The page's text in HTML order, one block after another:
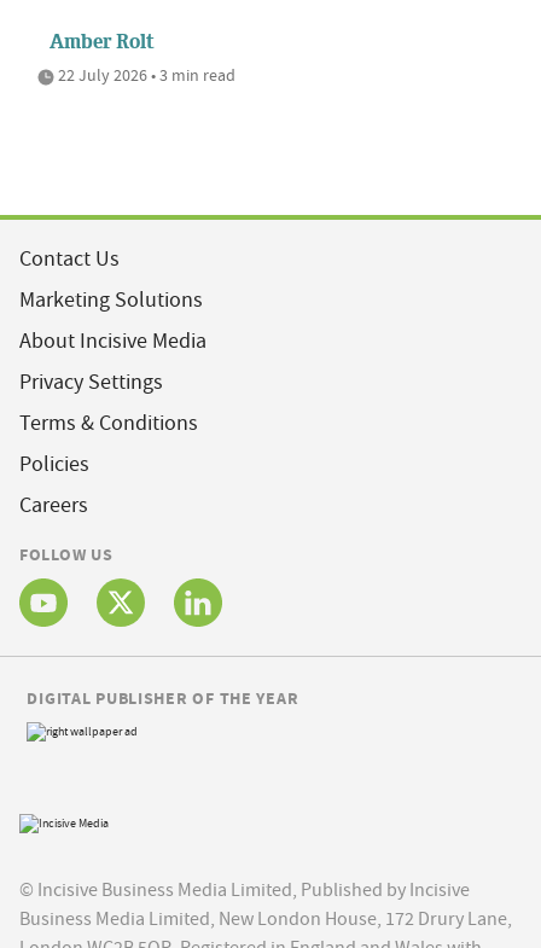
Amber Rolt
22 July 2026 • 3 min read
Contact Us
Marketing Solutions
About Incisive Media
Privacy Settings
Terms & Conditions
Policies
Careers
FOLLOW US
© Incisive Business Media Limited, Published by Incisive
Business Media Limited, New London House, 172 Drury Lane,
DIGITAL PUBLISHER OF THE YEAR